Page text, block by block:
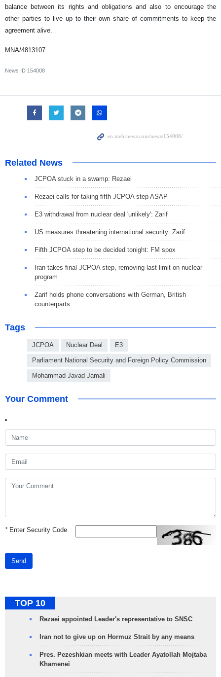
balance between its rights and obligations and also to encourage the
other parties to live up to their own share of commitments to keep the
agreement alive.
MNA/4813107
News ID 154008
Related News
JCPOA stuck in a swamp: Rezaei
Rezaei calls for taking fifth JCPOA step ASAP
E3 withdrawal from nuclear deal 'unlikely': Zarif
US measures threatening international security: Zarif
Fifth JCPOA step to be decided tonight: FM spox
Iran takes final JCPOA step, removing last limit on nuclear
program
Zarif holds phone conversations with German, British
counterparts
Tags
JCPOA Nuclear Deal E3
Parliament National Security and Foreign Policy Commission
Mohammad Javad Jamali
Your Comment
*Enter Security Code
Send
TOP 10
Rezaei appointed Leader's representative to SNSC
Iran not to give up on Hormuz Strait by any means
Pres. Pezeshkian meets with Leader Ayatollah Mojtaba
Khamenei